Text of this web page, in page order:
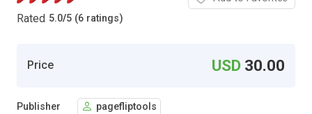
Rated 5.0/5 (6 ratings)
Price USD 30.00
Publisher pagefliptools